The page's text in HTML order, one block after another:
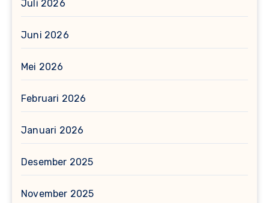
Juli 2026
Juni 2026
Mei 2026
Februari 2026
Januari 2026
Desember 2025
November 2025